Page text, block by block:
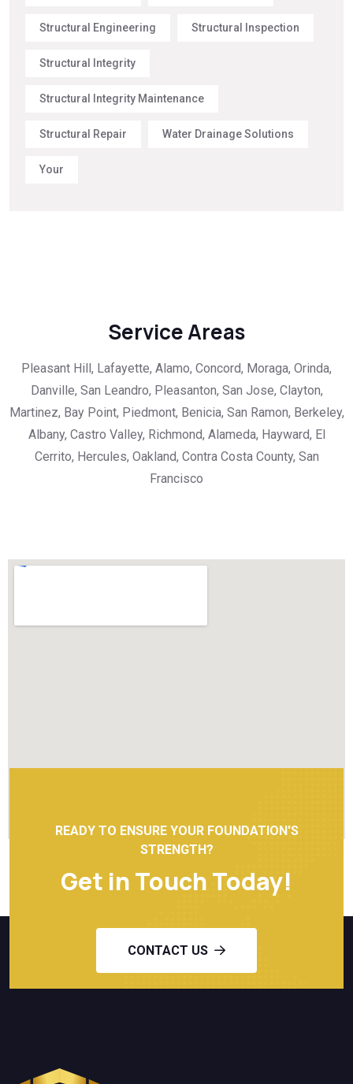
Structural Engineering Structural Inspection
Structural Integrity
Structural Integrity Maintenance
Structural Repair Water Drainage Solutions
Your
Service Areas
Pleasant Hill, Lafayette, Alamo, Concord, Moraga, Orinda,
Danville, San Leandro, Pleasanton, San Jose, Clayton,
Martinez, Bay Point, Piedmont, Benicia, San Ramon, Berkeley,
Albany, Castro Valley, Richmond, Alameda, Hayward, El
Cerrito, Hercules, Oakland, Contra Costa County, San
Francisco
READY TO ENSURE YOUR FOUNDATION'S
STRENGTH?
Get in Touch Today!
CONTACT US